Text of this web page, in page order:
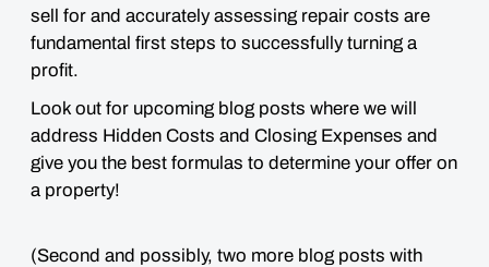
sell for and accurately assessing repair costs are
fundamental first steps to successfully turning a
profit.
Look out for upcoming blog posts where we will
address Hidden Costs and Closing Expenses and
give you the best formulas to determine your offer on
a property!
(Second and possibly, two more blog posts with